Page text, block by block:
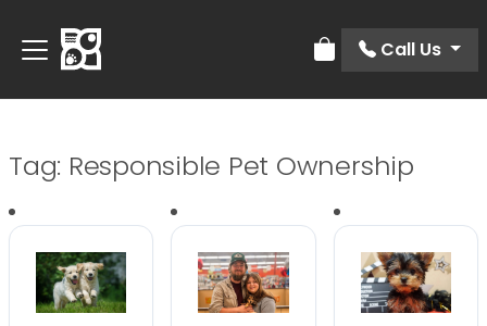
Review Order
Call Us
Tag: Responsible Pet Ownership